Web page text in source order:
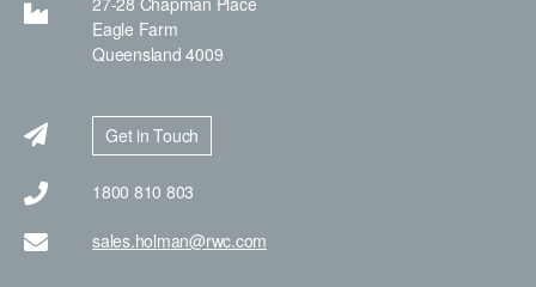
Eagle Farm
Queensland 4009
Get in Touch
1800 810 803
sales.holman@rwc.com